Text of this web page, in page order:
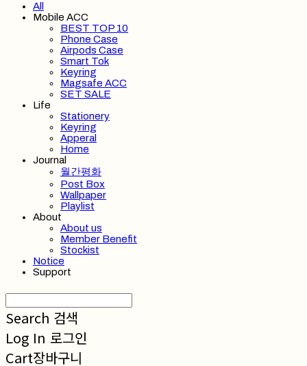
All
Mobile ACC
BEST TOP 10
Phone Case
Airpods Case
Smart Tok
Keyring
Magsafe ACC
SET SALE
Life
Stationery
Keyring
Apperal
Home
Journal
월간평화
Post Box
Wallpaper
Playlist
About
About us
Member Benefit
Stockist
Notice
Support
Search 검색
Log In 로그인
Cart장바구니